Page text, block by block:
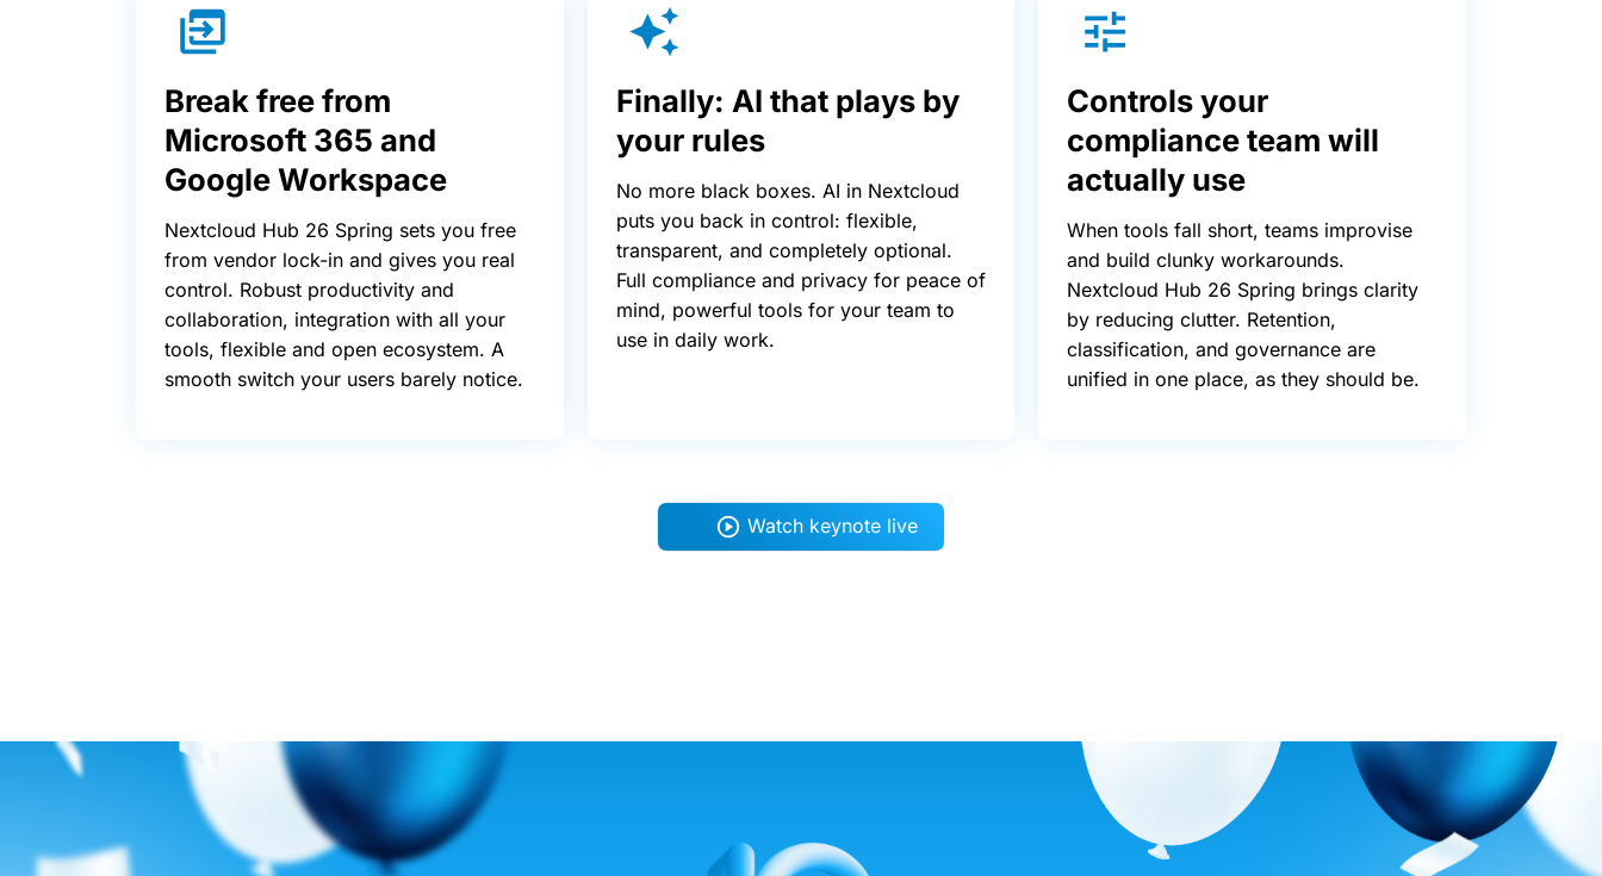
Break free from
Microsoft 365 and
Google Workspace
Nextcloud Hub 26 Spring sets you free
from vendor lock-in and gives you real
control. Robust productivity and
collaboration, integration with all your
tools, flexible and open ecosystem. A
smooth switch your users barely notice.
Finally: AI that plays by
your rules
No more black boxes. AI in Nextcloud
puts you back in control: flexible,
transparent, and completely optional.
Full compliance and privacy for peace of
mind, powerful tools for your team to
use in daily work.
Controls your
compliance team will
actually use
When tools fall short, teams improvise
and build clunky workarounds.
Nextcloud Hub 26 Spring brings clarity
by reducing clutter. Retention,
classification, and governance are
unified in one place, as they should be.
Watch keynote live